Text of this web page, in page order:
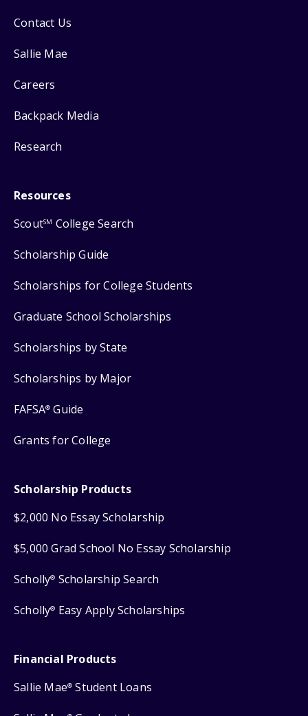
Contact Us
Sallie Mae
Careers
Backpack Media
Research
Resources
ScoutSM College Search
Scholarship Guide
Scholarships for College Students
Graduate School Scholarships
Scholarships by State
Scholarships by Major
FAFSA® Guide
Grants for College
Scholarship Products
$2,000 No Essay Scholarship
$5,000 Grad School No Essay Scholarship
Scholly® Scholarship Search
Scholly® Easy Apply Scholarships
Financial Products
Sallie Mae® Student Loans